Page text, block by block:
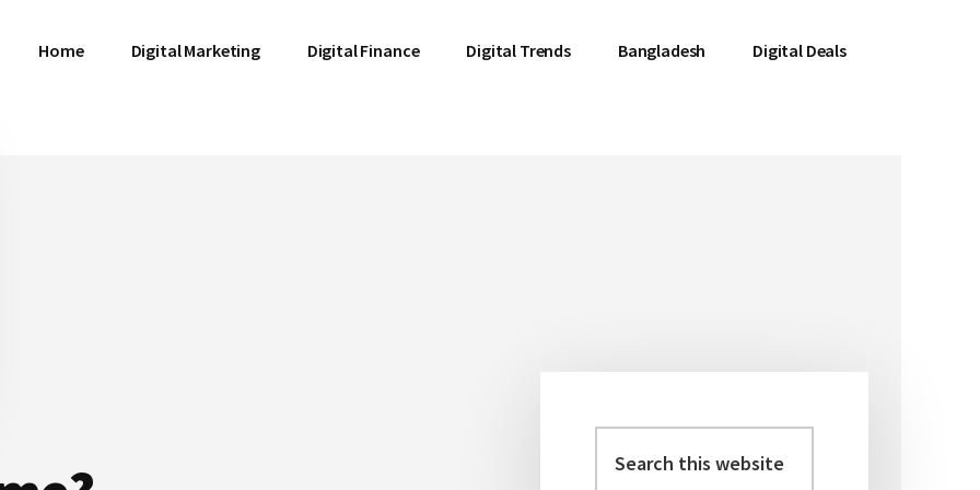
Home Digital Marketing Digital Finance Digital Trends Bangladesh Digital Deals
Primary
this